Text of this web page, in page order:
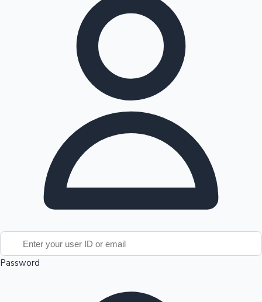
Top 10 Indian Movies
Password